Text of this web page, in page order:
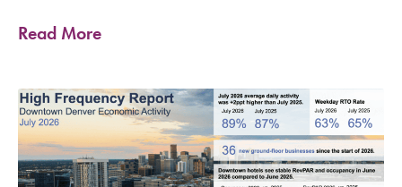
Read More